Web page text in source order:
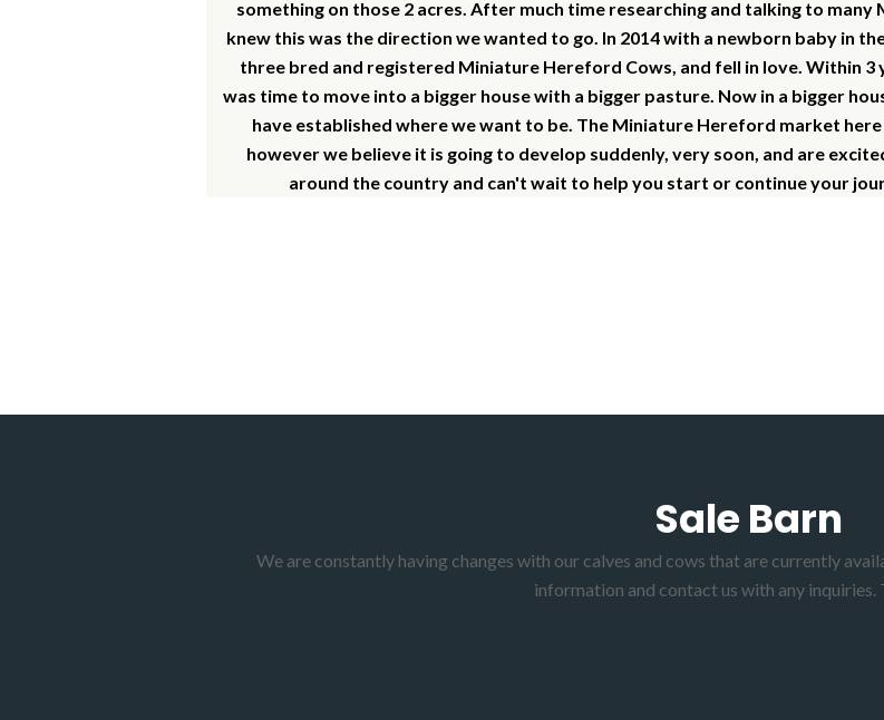
something on those 2 acres. After much time researching and talking to
knew this was the direction we wanted to go. In 2014 with a newborn baby in
three bred and registered Miniature Hereford Cows, and fell in love. Within 3
was time to move into a bigger house with a bigger pasture. Now in a bigger
have established where we want to be. The Miniature Hereford market
however we believe it is going to develop suddenly, very soon, and are
around the country and can't wait to help you start or continue your
Sale Barn
We are constantly having changes with our calves and cows that are currently
information and contact us with any inquiries.